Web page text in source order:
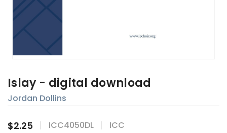
Islay - digital download
Jordan Dollins
$2.25 ICC4050DL ICC